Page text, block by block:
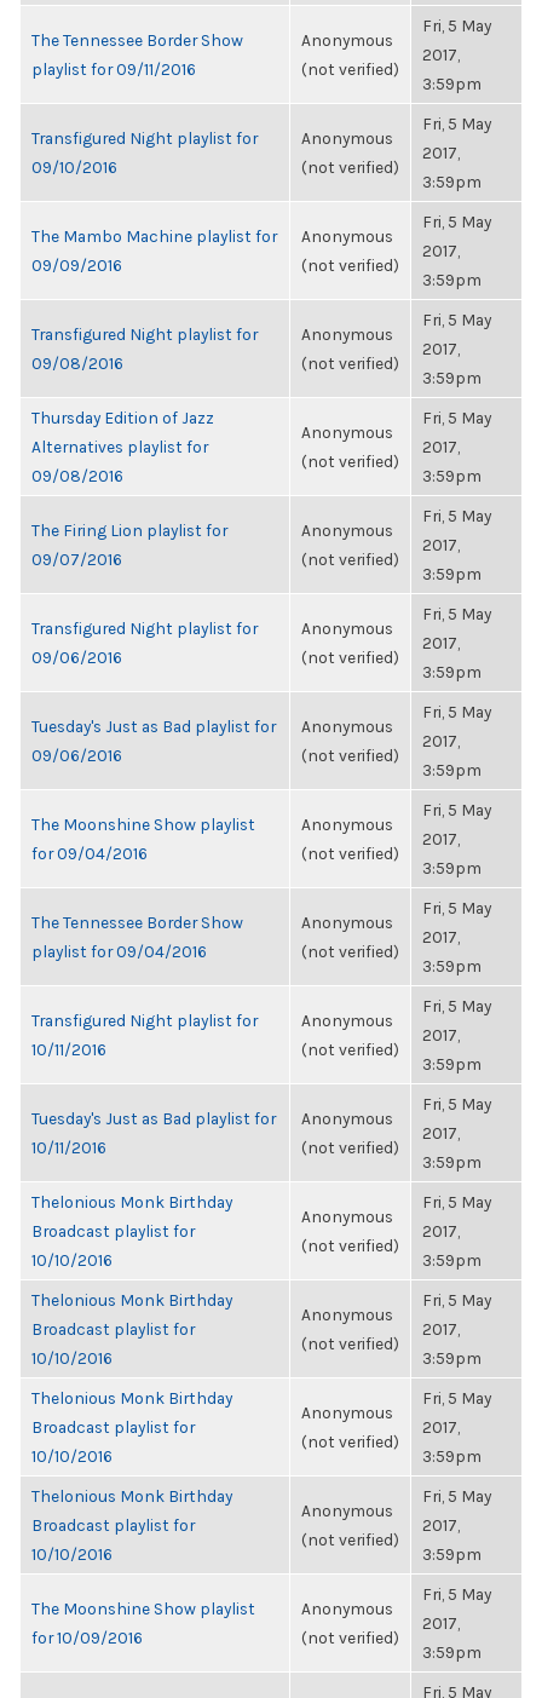
The Tennessee Border Show
playlist for 09/11/2016
Anonymous
(not verified)
Fri, 5 May
2017,
3:59pm
Transfigured Night playlist for
09/10/2016
Anonymous
(not verified)
Fri, 5 May
2017,
3:59pm
The Mambo Machine playlist for
09/09/2016
Anonymous
(not verified)
Fri, 5 May
2017,
3:59pm
Transfigured Night playlist for
09/08/2016
Anonymous
(not verified)
Fri, 5 May
2017,
3:59pm
Thursday Edition of Jazz
Alternatives playlist for
09/08/2016
Anonymous
(not verified)
Fri, 5 May
2017,
3:59pm
The Firing Lion playlist for
09/07/2016
Anonymous
(not verified)
Fri, 5 May
2017,
3:59pm
Transfigured Night playlist for
09/06/2016
Anonymous
(not verified)
Fri, 5 May
2017,
3:59pm
Tuesday's Just as Bad playlist for
09/06/2016
Anonymous
(not verified)
Fri, 5 May
2017,
3:59pm
The Moonshine Show playlist
for 09/04/2016
Anonymous
(not verified)
Fri, 5 May
2017,
3:59pm
The Tennessee Border Show
playlist for 09/04/2016
Anonymous
(not verified)
Fri, 5 May
2017,
3:59pm
Transfigured Night playlist for
10/11/2016
Anonymous
(not verified)
Fri, 5 May
2017,
3:59pm
Tuesday's Just as Bad playlist for
10/11/2016
Anonymous
(not verified)
Fri, 5 May
2017,
3:59pm
Thelonious Monk Birthday
Broadcast playlist for
10/10/2016
Anonymous
(not verified)
Fri, 5 May
2017,
3:59pm
Thelonious Monk Birthday
Broadcast playlist for
10/10/2016
Anonymous
(not verified)
Fri, 5 May
2017,
3:59pm
Thelonious Monk Birthday
Broadcast playlist for
10/10/2016
Anonymous
(not verified)
Fri, 5 May
2017,
3:59pm
Thelonious Monk Birthday
Broadcast playlist for
10/10/2016
Anonymous
(not verified)
Fri, 5 May
2017,
3:59pm
The Moonshine Show playlist
for 10/09/2016
Anonymous
(not verified)
Fri, 5 May
2017,
3:59pm
Fri, 5 May